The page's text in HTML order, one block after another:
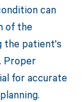
can
of the
the patient's
Proper
for accurate